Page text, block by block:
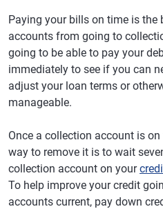
Paying your bills on time is the
accounts from going to
going to be able to pay your
immediately to see if you can
adjust your loan terms or
manageable.
Once a collection account is
way to remove it is to wait
collection account on your
To help improve your credit
accounts current, pay down